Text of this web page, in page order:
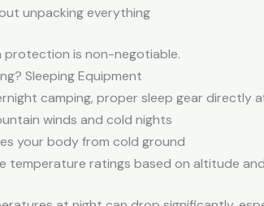
unpacking everything
protection is non-negotiable.
Sleeping Equipment
camping, proper sleep gear directly
winds and cold nights
your body from cold ground
temperature ratings based on altitude